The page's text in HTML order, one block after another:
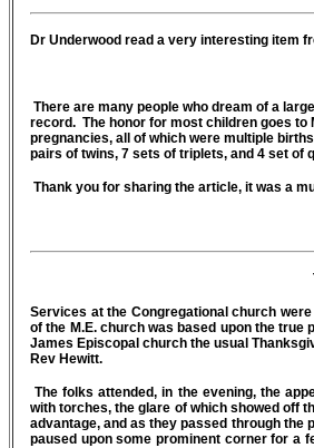
Dr Underwood read a very interesting item
There are many people who dream of a
record. The honor for most children goes to
pregnancies, all of which were multiple
pairs of twins, 7 sets of triplets, and 4 set of
Thank you for sharing the article, it was a
Services at the Congregational church
of the M.E. church was based upon the
James Episcopal church the usual
Rev Hewitt.
The folks attended, in the evening, the
with torches, the glare of which showed off
advantage, and as they passed through the
paused upon some prominent corner for a